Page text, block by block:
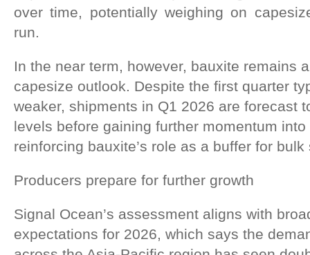
over time, potentially weighing on
run.
In the near term, however, bauxite remains
capesize outlook. Despite the first quarter
weaker, shipments in Q1 2026 are forecast
levels before gaining further momentum
reinforcing bauxite’s role as a buffer for
Producers prepare for further growth
Signal Ocean’s assessment aligns with
expectations for 2026, which says the